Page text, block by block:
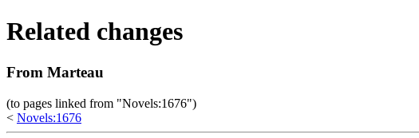
Related changes
From Marteau
(to pages linked from "Novels:1676")
< Novels:1676